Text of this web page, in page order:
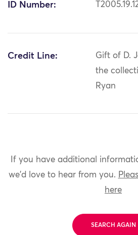
ID Number:
Credit Line:
Gift of D.
the
Ryan
If you have additional
we'd love to hear from you.
here
SEARCH AGAIN